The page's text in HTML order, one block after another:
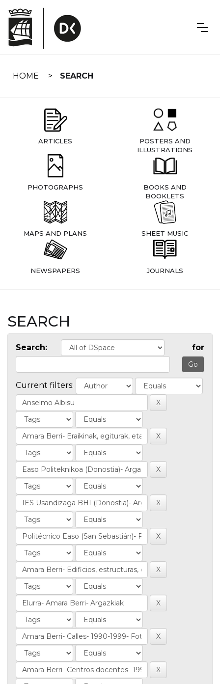
navigation
HOME SEARCH
ARTICLES
POSTERS AND
ILLUSTRATIONS
PHOTOGRAPHS
BOOKS AND
BOOKLETS
MAPS AND PLANS SHEET MUSIC
NEWSPAPERS JOURNALS
SEARCH
Search: for
Current filters: